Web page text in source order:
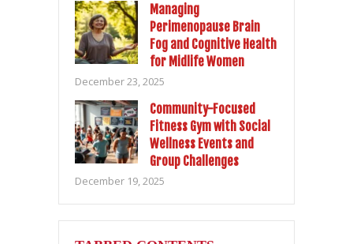
Managing
Perimenopause Brain
Fog and Cognitive Health
for Midlife Women
December 23, 2025
Community-Focused
Fitness Gym with Social
Wellness Events and
Group Challenges
December 19, 2025